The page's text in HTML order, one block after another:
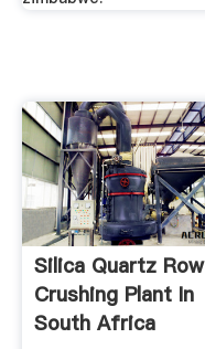
Silica Quartz Row
Crushing Plant In
South Africa